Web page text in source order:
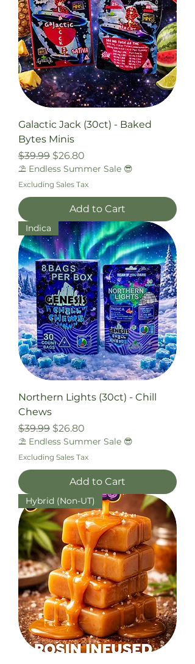
Galactic Jack (30ct) - Baked
Bytes Minis
Regular Price
$39.99 Sale Price
$26.80
⛱️ Endless Summer Sale 😎
Excluding Sales Tax
Add to Cart
Indica
Northern Lights (30ct) - Chill
Chews
Regular Price
$39.99 Sale Price
$26.80
⛱️ Endless Summer Sale 😎
Excluding Sales Tax
Add to Cart
Hybrid (Non-UT)